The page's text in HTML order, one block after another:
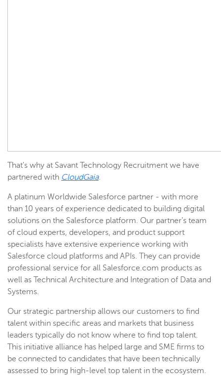
That's why at Savant Technology Recruitment we have
partnered with CloudGaia.
A platinum Worldwide Salesforce partner - with more
than 10 years of experience dedicated to building digital
solutions on the Salesforce platform. Our partner's team
of cloud experts, developers, and product support
specialists have extensive experience working with
Salesforce cloud platforms and APIs. They can provide
professional service for all Salesforce.com products as
well as Technical Architecture and Integration of Data and
Systems.
Our strategic partnership allows our customers to find
talent within specific areas and markets that business
leaders typically do not know where to find top talent.
This initiative alliance has helped large and SME firms to
be connected to candidates that have been technically
assessed to bring high-level top talent in the ecosystem.